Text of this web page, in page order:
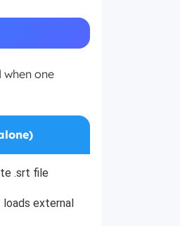
one
.srt file
loads external